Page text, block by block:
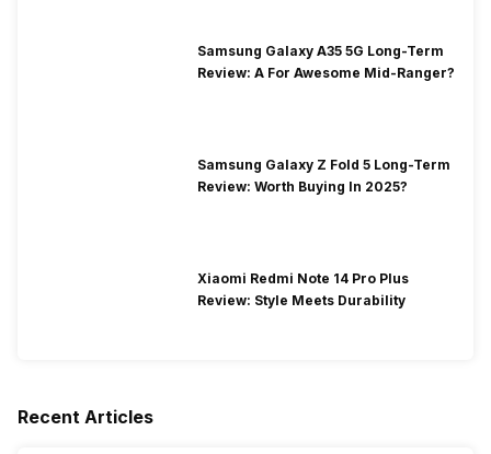
Samsung Galaxy A35 5G Long-Term
Review: A For Awesome Mid-Ranger?
Samsung Galaxy Z Fold 5 Long-Term
Review: Worth Buying In 2025?
Xiaomi Redmi Note 14 Pro Plus
Review: Style Meets Durability
Recent Articles